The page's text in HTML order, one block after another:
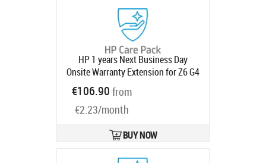
HP 1 years Next Business Day
Onsite Warranty Extension for Z6 G4
G5 Z8 with 3 year
U4867PE
Ships in 1-3 bd
€106.90 from
€2.23/month
BUY NOW